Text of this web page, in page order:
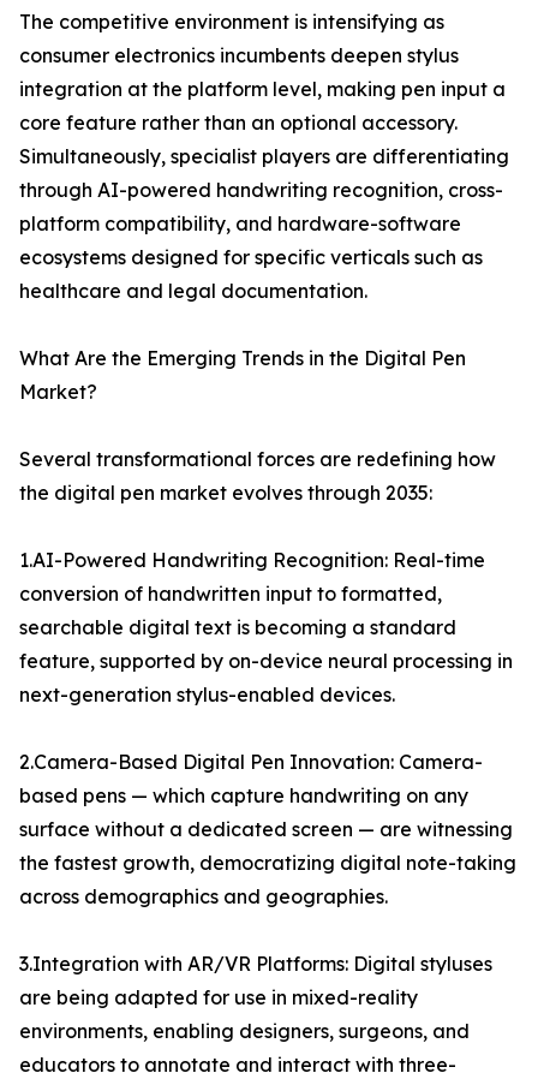
The competitive environment is intensifying as
consumer electronics incumbents deepen stylus
integration at the platform level, making pen input a
core feature rather than an optional accessory.
Simultaneously, specialist players are differentiating
through AI-powered handwriting recognition, cross-
platform compatibility, and hardware-software
ecosystems designed for specific verticals such as
healthcare and legal documentation.
What Are the Emerging Trends in the Digital Pen
Market?
Several transformational forces are redefining how
the digital pen market evolves through 2035:
1.AI-Powered Handwriting Recognition: Real-time
conversion of handwritten input to formatted,
searchable digital text is becoming a standard
feature, supported by on-device neural processing in
next-generation stylus-enabled devices.
2.Camera-Based Digital Pen Innovation: Camera-
based pens — which capture handwriting on any
surface without a dedicated screen — are witnessing
the fastest growth, democratizing digital note-taking
across demographics and geographies.
3.Integration with AR/VR Platforms: Digital styluses
are being adapted for use in mixed-reality
environments, enabling designers, surgeons, and
educators to annotate and interact with three-